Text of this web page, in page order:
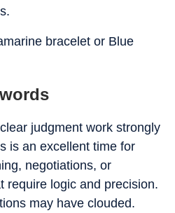
bracelet or Blue
judgment work strongly
is an excellent time for
negotiations, or
require logic and precision.
may have clouded.